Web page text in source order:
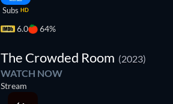
Subs HD
6.0 64%
The Crowded Room (2023)
WATCH NOW
Stream